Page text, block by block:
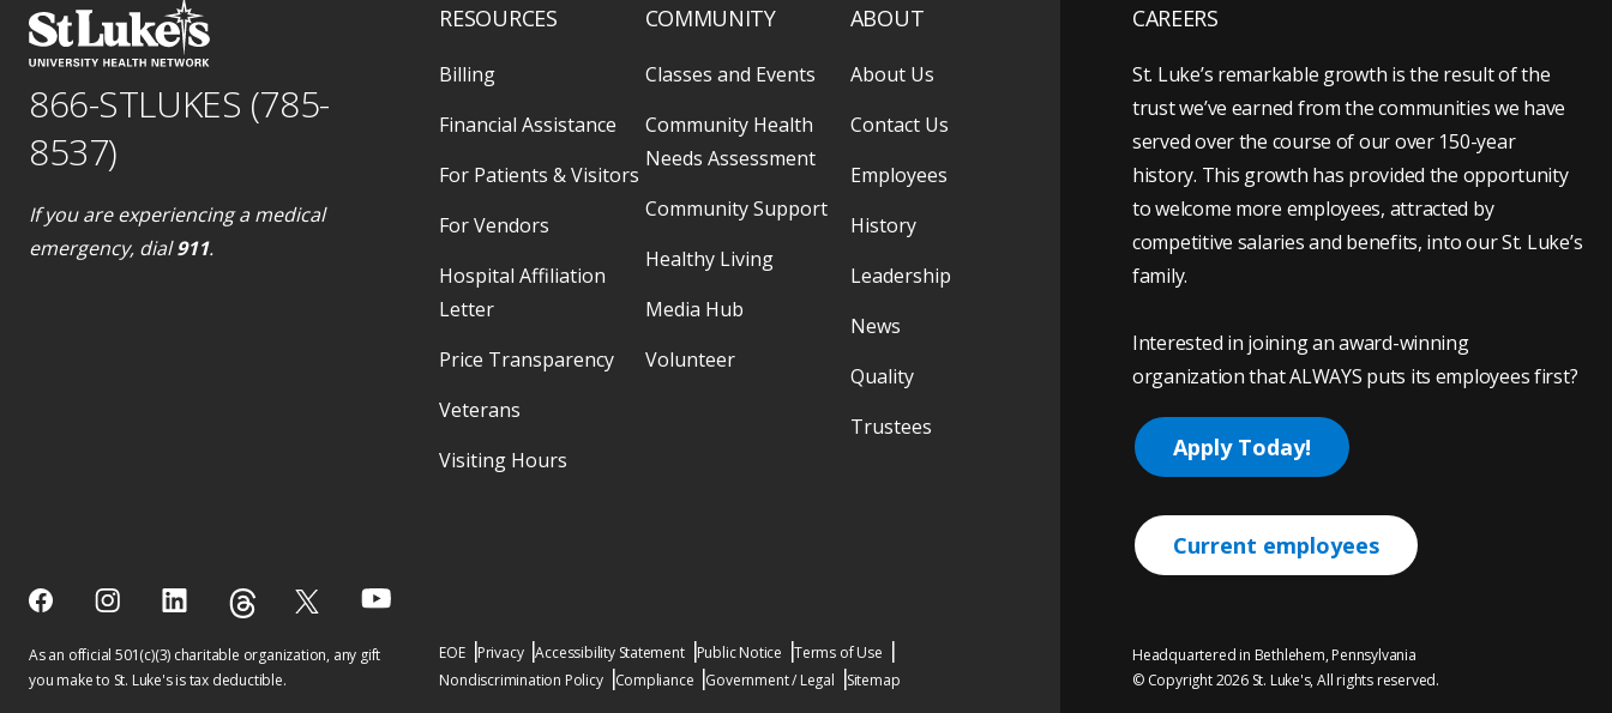
866-STLUKES (785-
8537)
If you are experiencing a medical
emergency, dial911.
RESOURCES
Billing
Financial Assistance
For Patients & Visitors
For Vendors
Hospital Affiliation
Letter
Price Transparency
Veterans
Visiting Hours
COMMUNITY
Classes and Events
Community Health
Needs Assessment
Community Support
Healthy Living
Media Hub
Volunteer
ABOUT
About Us
Contact Us
Employees
History
Leadership
News
Quality
Trustees
As an official 501(c)(3) charitable organization, any gift
you make to St. Luke's is tax deductible.
EOE Privacy Accessibility Statement Public Notice
Terms of Use
Nondiscrimination Policy
Compliance Government / Legal Sitemap
CAREERS
St. Luke’s remarkable growth is the result of the
trust we’ve earned from the communities we have
served over the course of our over 150-year
history. This growth has provided the opportunity
to welcome more employees, attracted by
competitive salaries and benefits, into our St. Luke’s
family.
Interested in joining an award-winning
organization that ALWAYS puts its employees first?
Apply Today!
Current employees
Headquartered in Bethlehem, Pennsylvania
© Copyright 2026 St. Luke's, All rights reserved.